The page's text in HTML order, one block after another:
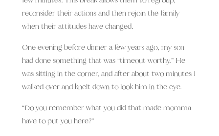
reconsider their actions and then rejoin the family
when their attitudes have changed.
One evening before dinner a few years ago, my son
had done something that was “timeout worthy.” He
was sitting in the corner, and after about two minutes I
walked over and knelt down to look him in the eye.
“Do you remember what you did that made momma
have to put you here?”